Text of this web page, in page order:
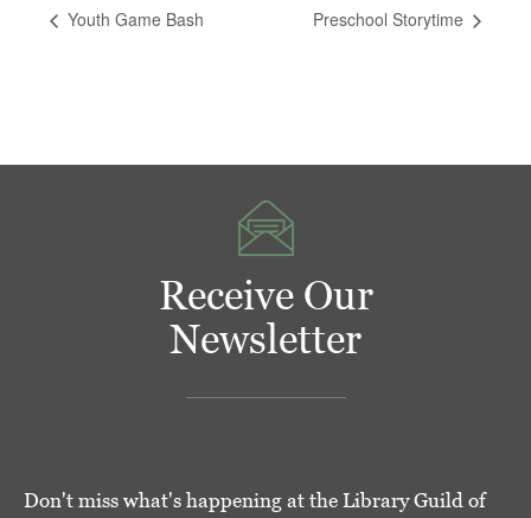
Youth Game Bash Preschool Storytime
Receive Our
Newsletter
Don't miss what's happening at the Library Guild of